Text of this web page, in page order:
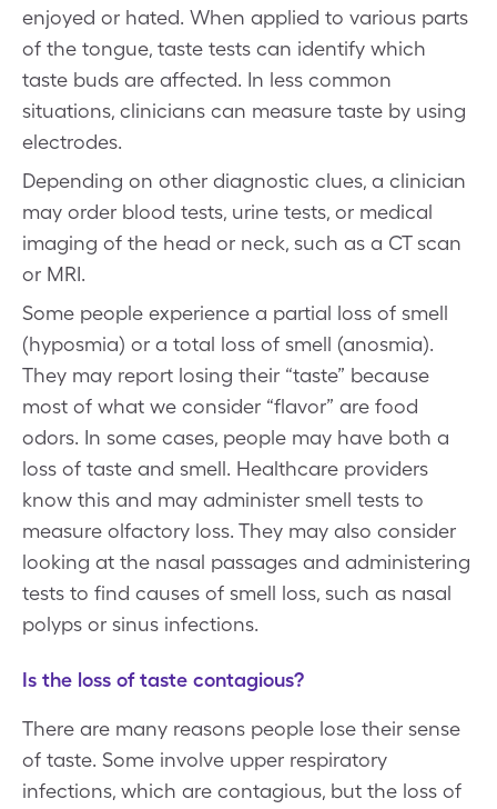
enjoyed or hated. When applied to various parts
of the tongue, taste tests can identify which
taste buds are affected. In less common
situations, clinicians can measure taste by using
electrodes.
Depending on other diagnostic clues, a clinician
may order blood tests, urine tests, or medical
imaging of the head or neck, such as a CT scan
or MRI.
Some people experience a partial loss of smell
(hyposmia) or a total loss of smell (anosmia).
They may report losing their “taste” because
most of what we consider “flavor” are food
odors. In some cases, people may have both a
loss of taste and smell. Healthcare providers
know this and may administer smell tests to
measure olfactory loss. They may also consider
looking at the nasal passages and administering
tests to find causes of smell loss, such as nasal
polyps or sinus infections.
Is the loss of taste contagious?
There are many reasons people lose their sense
of taste. Some involve upper respiratory
infections, which are contagious, but the loss of